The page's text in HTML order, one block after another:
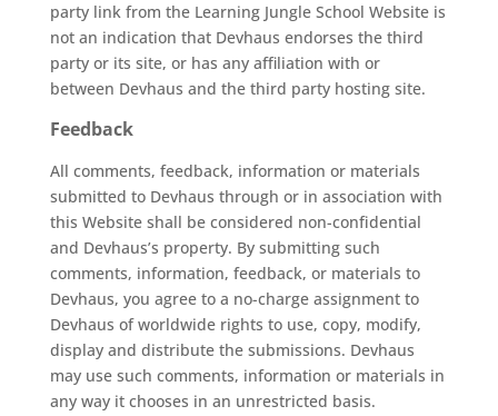
party link from the Learning Jungle School Website is
not an indication that Devhaus endorses the third
party or its site, or has any affiliation with or
between Devhaus and the third party hosting site.
Feedback
All comments, feedback, information or materials
submitted to Devhaus through or in association with
this Website shall be considered non-confidential
and Devhaus’s property. By submitting such
comments, information, feedback, or materials to
Devhaus, you agree to a no-charge assignment to
Devhaus of worldwide rights to use, copy, modify,
display and distribute the submissions. Devhaus
may use such comments, information or materials in
any way it chooses in an unrestricted basis.